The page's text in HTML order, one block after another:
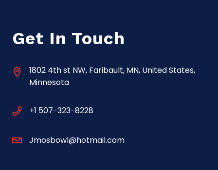
Get In Touch
1802 4th st NW, Faribault, MN, United States,
Minnesota
+1 507-323-8228
Jmosbowl@hotmail.com